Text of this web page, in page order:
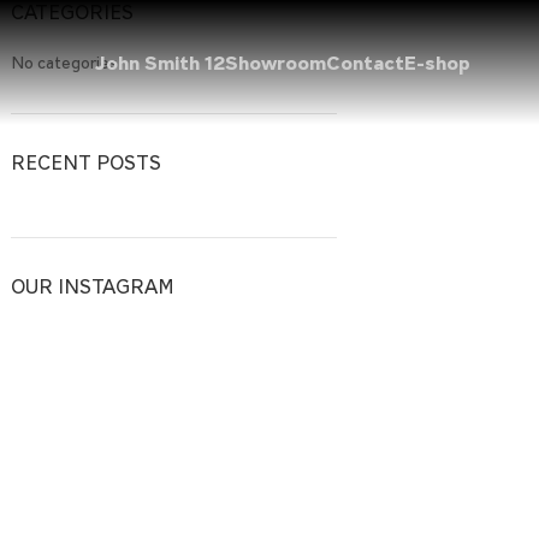
John Smith 12ShowroomContactE-shop
CATEGORIES
No categories
RECENT POSTS
OUR INSTAGRAM